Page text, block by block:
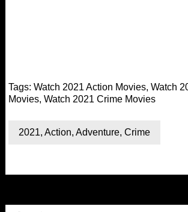
Tags: Watch 2021 Action Movies, Watch
Movies, Watch 2021 Crime Movies
2021, Action, Adventure, Crime